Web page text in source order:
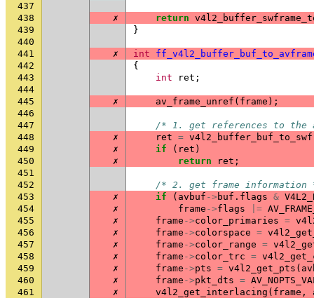
437
438
✗ return
439
}
440
441
✗ int
442
{
443
int ret ;
444
445
✗ av_frame_unref ( frame );
446
447
/* 1. get references to the
448
✗ ret =
449
✗ if ( ret )
450
✗ return ret ;
451
452
/* 2. get frame information
453
✗ if ( avbuf -> buf . flags &
454
✗ frame ->flags |=
455
✗ frame ->color_primaries =
456
✗ frame ->colorspace =
457
✗ frame ->color_range =
458
✗ frame ->color_trc =
459
✗ frame ->pts = v4l2_get_pts (
460
✗ frame ->pkt_dts =
461
✗ v4l2_get_interlacing ( frame ,